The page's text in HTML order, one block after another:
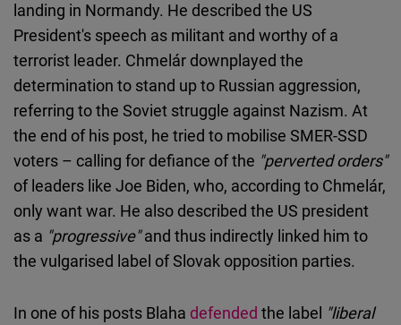
landing in Normandy. He described the US
President's speech as militant and worthy of a
terrorist leader. Chmelár downplayed the
determination to stand up to Russian aggression,
referring to the Soviet struggle against Nazism. At
the end of his post, he tried to mobilise SMER-SSD
voters – calling for defiance of the "perverted orders"
of leaders like Joe Biden, who, according to Chmelár,
only want war. He also described the US president
as a "progressive"and thus indirectly linked him to
the vulgarised label of Slovak opposition parties.
In one of his posts Blaha defended the label "liberal